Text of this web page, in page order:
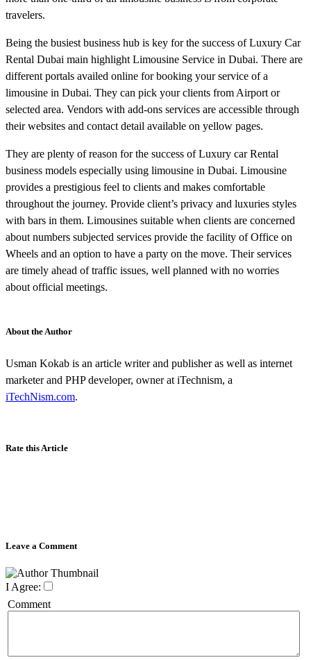
travelers.
Being the busiest business hub is key for the success of Luxury Car
Rental Dubai main highlight Limousine Service in Dubai. There are
different portals availed online for booking your service of a
limousine in Dubai. They can pick your clients from Airport or
selected area. Vendors with add-ons services are accessible through
their websites and contact detail available on yellow pages.
They are plenty of reason for the success of Luxury car Rental
business models especially using limousine in Dubai. Limousine
provides a prestigious feel to clients and makes comfortable
throughout the journey. Provide client’s privacy and luxuries styles
with bars in them. Limousines suitable when clients are concerned
about numbers subjected services provide the facility of Office on
Wheels and an option to have a party on the move. Their services
are timely ahead of traffic issues, well planned with no worries
about official meetings.
About the Author
Usman Kokab is an article writer and publisher as well as internet
marketer and PHP developer, owner at iTechnism, a
iTechNism.com.
Rate this Article
Leave a Comment
I Agree:
Comment